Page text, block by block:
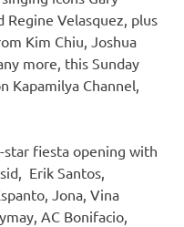
Velasquez, plus
Kim Chiu, Joshua
more, this Sunday
Kapamilya Channel,
star fiesta opening with
Erik Santos,
Jona, Vina
AC Bonifacio,